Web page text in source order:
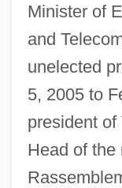
Minister of
and
unelected
5, 2005 to
president
Head of the